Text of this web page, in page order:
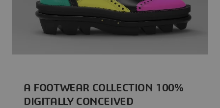
A FOOTWEAR COLLECTION 100%
DIGITALLY CONCEIVED